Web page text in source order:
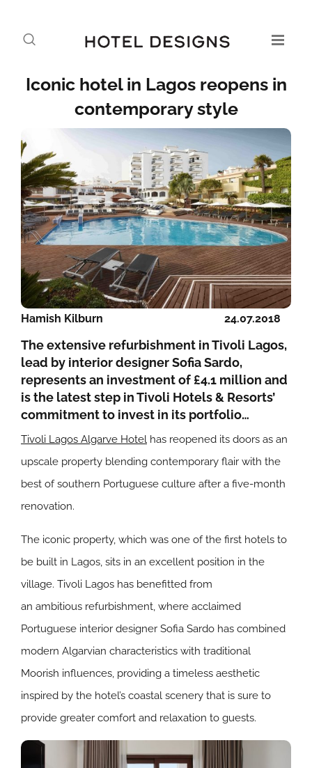
Iconic hotel in Lagos reopens in
contemporary style
24.07.2018
Hamish Kilburn
The extensive refurbishment in Tivoli Lagos,
lead by interior designer Sofia Sardo,
represents an investment of £4.1 million and
is the latest step in Tivoli Hotels & Resorts’
commitment to invest in its portfolio…
Tivoli Lagos Algarve Hotel has reopened its doors as an
upscale property blending contemporary flair with the
best of southern Portuguese culture after a five-month
renovation.
The iconic property, which was one of the first hotels to
be built in Lagos, sits in an excellent position in the
village. Tivoli Lagos has benefitted from
an ambitious refurbishment, where acclaimed
Portuguese interior designer Sofia Sardo has combined
modern Algarvian characteristics with traditional
Moorish influences, providing a timeless aesthetic
inspired by the hotel’s coastal scenery that is sure to
provide greater comfort and relaxation to guests.